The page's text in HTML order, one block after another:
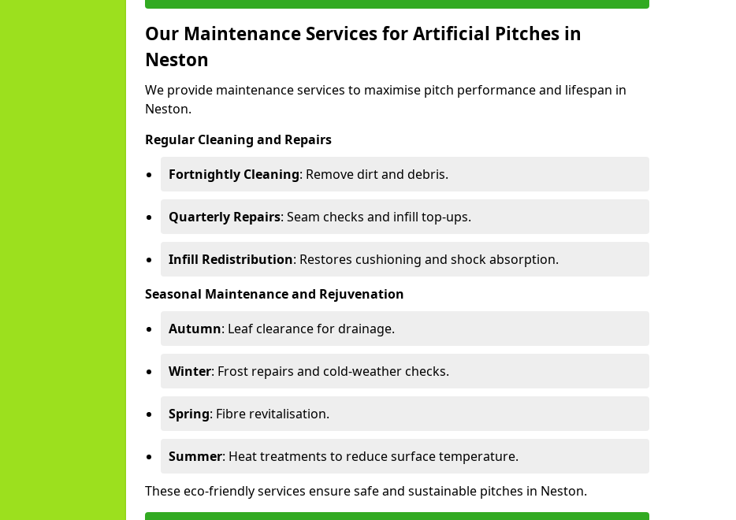
Our Maintenance Services for Artificial Pitches in
Neston
We provide maintenance services to maximise pitch performance and lifespan in
Neston.
Regular Cleaning and Repairs
Fortnightly Cleaning: Remove dirt and debris.
Quarterly Repairs: Seam checks and infill top-ups.
Infill Redistribution: Restores cushioning and shock absorption.
Seasonal Maintenance and Rejuvenation
Autumn: Leaf clearance for drainage.
Winter: Frost repairs and cold-weather checks.
Spring: Fibre revitalisation.
Summer: Heat treatments to reduce surface temperature.
These eco-friendly services ensure safe and sustainable pitches in Neston.